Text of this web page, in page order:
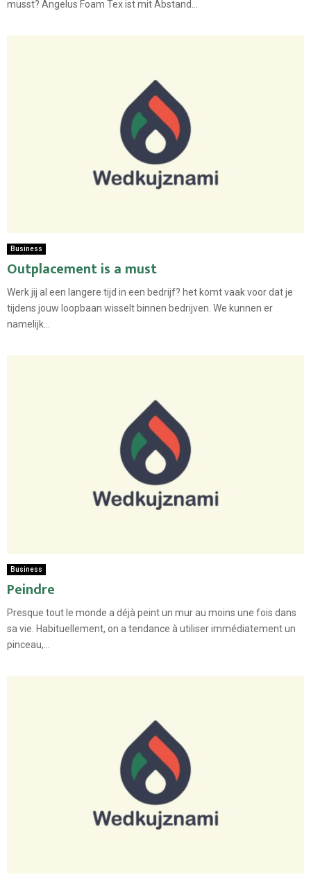
musst? Angelus Foam Tex ist mit Abstand...
Business
Outplacement is a must
Werk jij al een langere tijd in een bedrijf? het komt vaak voor dat je
tijdens jouw loopbaan wisselt binnen bedrijven. We kunnen er
namelijk...
Business
Peindre
Presque tout le monde a déjà peint un mur au moins une fois dans
sa vie. Habituellement, on a tendance à utiliser immédiatement un
pinceau,...